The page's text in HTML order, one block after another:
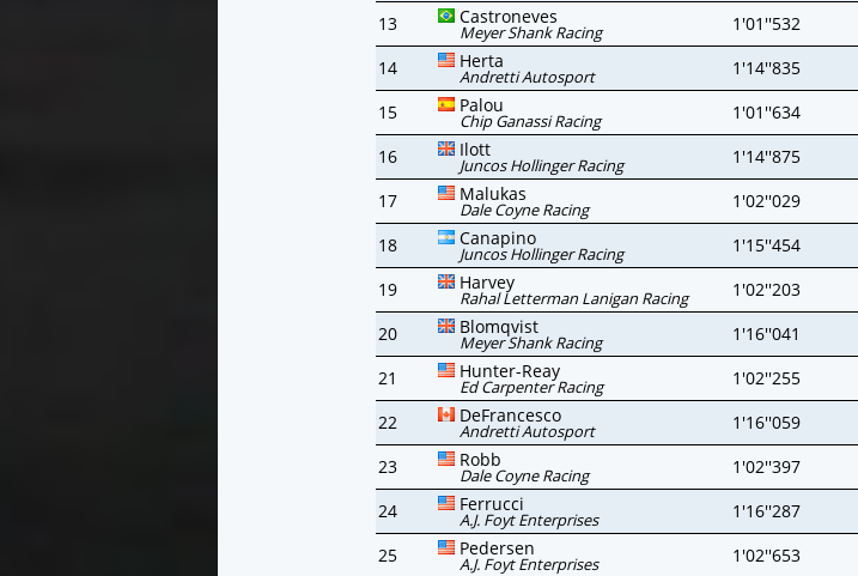
13
Castroneves
Meyer Shank Racing 1'01''532
14
Herta
Andretti Autosport 1'14''835
15
Palou
Chip Ganassi Racing 1'01''634
16
Ilott
Juncos Hollinger Racing 1'14''875
17
Malukas
Dale Coyne Racing 1'02''029
18
Canapino
Juncos Hollinger Racing 1'15''454
19
Harvey
Rahal Letterman Lanigan Racing 1'02''203
20
Blomqvist
Meyer Shank Racing 1'16''041
21
Hunter-Reay
Ed Carpenter Racing 1'02''255
22
DeFrancesco
Andretti Autosport 1'16''059
23
Robb
Dale Coyne Racing 1'02''397
24
Ferrucci
A.J. Foyt Enterprises 1'16''287
25
Pedersen
A.J. Foyt Enterprises 1'02''653